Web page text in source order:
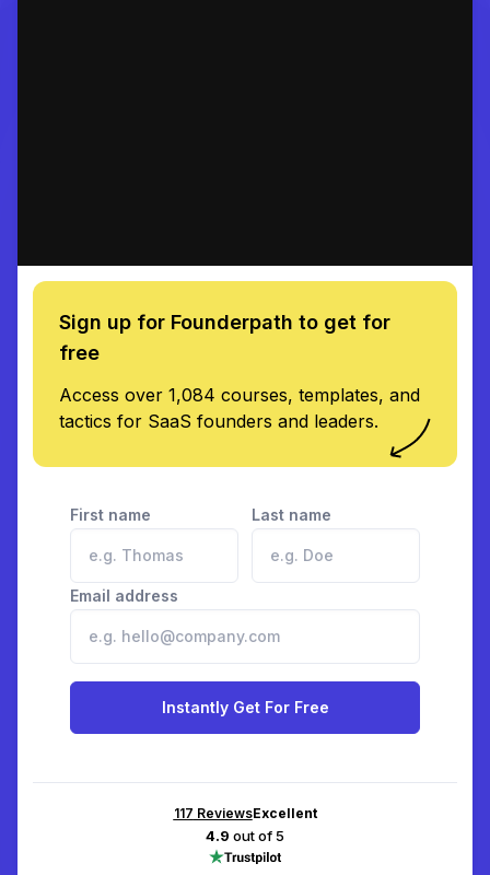
Sign up for Founderpath to get for
free
Access over 1,084 courses, templates, and
tactics for SaaS founders and leaders.
First name Last name
Email address
Instantly Get For Free
117 ReviewsExcellent
4.9 out of 5